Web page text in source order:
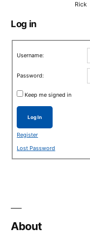
Rick
Log in
Username:
Password:
Keep me signed in
Log In
Register
Lost Password
About